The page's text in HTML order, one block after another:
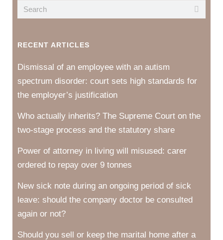
RECENT ARTICLES
Dismissal of an employee with an autism
spectrum disorder: court sets high standards for
the employer’s justification
Who actually inherits? The Supreme Court on the
two-stage process and the statutory share
Power of attorney in living will misused: carer
ordered to repay over 9 tonnes
New sick note during an ongoing period of sick
leave: should the company doctor be consulted
again or not?
Should you sell or keep the marital home after a